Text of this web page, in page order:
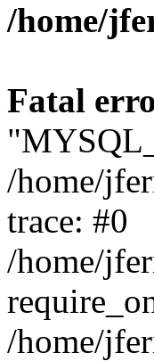
/home/
Fatal
/home/
trace: #0
/home/
/home/